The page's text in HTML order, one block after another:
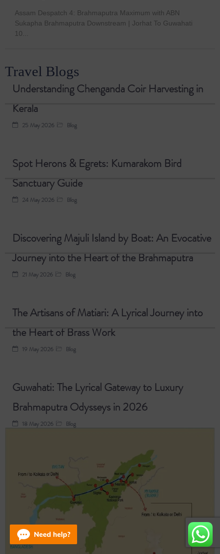
Assam Despatch 4: Brahmaputra Maximum with ABN
Sukapha Brahmaputra Downstream | Jorhat To Guwahati
10...
Travel Blogs
Understanding Chenganda Coir Harvesting in
Kerala
25 May 2026 Blog
Spot Herons & Egrets: Kumarakom Bird
Sanctuary Guide
24 May 2026 Blog
Discovering Majuli Island by Boat: An Evocative
Journey into the Heart of the Brahmaputra
21 May 2026 Blog
The Artisans of Matiari: A Lyrical Journey into
the Heart of Brass Work
19 May 2026 Blog
Guwahati: The Lyrical Gateway to Luxury
Brahmaputra Odysseys in 2026
18 May 2026 Blog